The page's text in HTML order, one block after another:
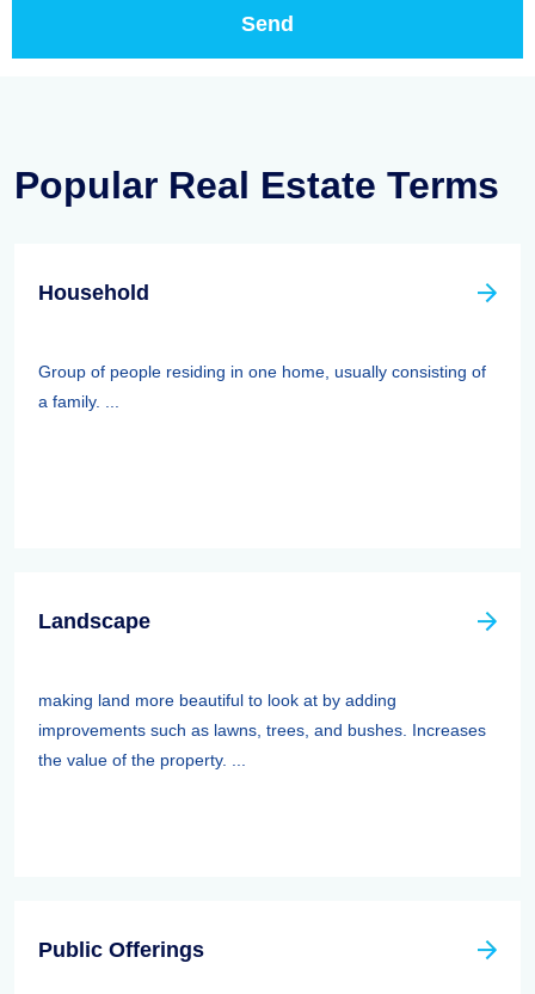
Popular Real Estate Terms
Household
Group of people residing in one home, usually consisting of
a family. ...
Landscape
making land more beautiful to look at by adding
improvements such as lawns, trees, and bushes. Increases
the value of the property. ...
Public Offerings